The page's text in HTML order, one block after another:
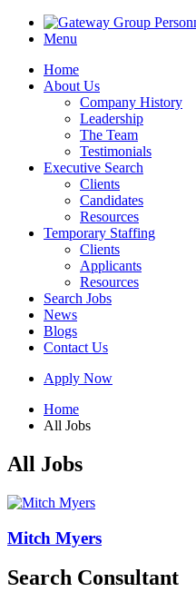
Menu
Home
About Us
Company History
Leadership
The Team
Testimonials
Executive Search
Clients
Candidates
Resources
Temporary Staffing
Clients
Applicants
Resources
Search Jobs
News
Blogs
Contact Us
Apply Now
Home
All Jobs
All Jobs
Mitch Myers
Search Consultant